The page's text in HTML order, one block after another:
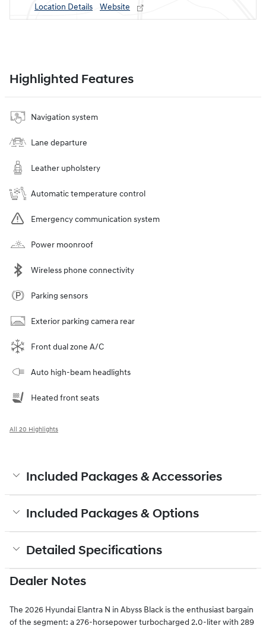
Location Details
Website
Highlighted Features
Navigation system
Lane departure
Leather upholstery
Automatic temperature control
Emergency communication system
Power moonroof
Wireless phone connectivity
Parking sensors
Exterior parking camera rear
Front dual zone A/C
Auto high-beam headlights
Heated front seats
All 20 Highlights
Included Packages & Accessories
Included Packages & Options
Detailed Specifications
Dealer Notes
The 2026 Hyundai Elantra N in Abyss Black is the enthusiast bargain
of the segment: a 276-horsepower turbocharged 2.0-liter with 289